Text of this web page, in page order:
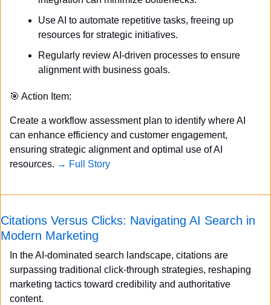
Use AI to automate repetitive tasks, freeing up
resources for strategic initiatives.
Regularly review AI-driven processes to ensure
alignment with business goals.
🎯 Action Item:
Create a workflow assessment plan to identify where AI
can enhance efficiency and customer engagement,
ensuring strategic alignment and optimal use of AI
resources. → Full Story
Citations Versus Clicks: Navigating AI Search in
Modern Marketing
In the AI-dominated search landscape, citations are
surpassing traditional click-through strategies, reshaping
marketing tactics toward credibility and authoritative
content.